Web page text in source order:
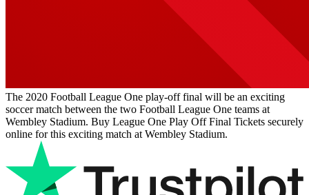
The 2020 Football League One play-off final will be an exciting
soccer match between the two Football League One teams at
Wembley Stadium. Buy League One Play Off Final Tickets securely
online for this exciting match at Wembley Stadium.